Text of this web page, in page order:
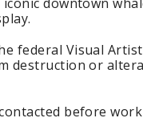
federal Visual
destruction or
before